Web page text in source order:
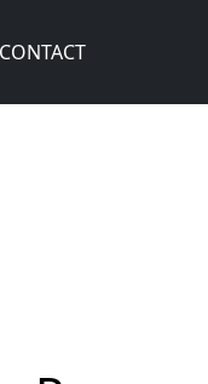
CONTACT